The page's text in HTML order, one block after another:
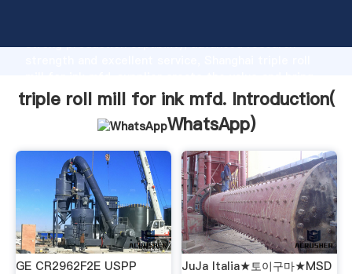
strong production capability, advanced research
values to all of customers.
triple roll mill for ink mfd. Introduction(
WhatsApp)
GE CR2962F2E USPP
JuJa Italia★토이구마★MSD